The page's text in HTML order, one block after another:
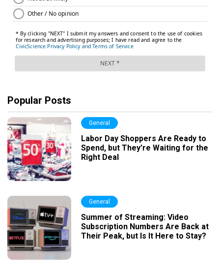
Popular Posts
General
Labor Day Shoppers Are Ready to
Spend, but They’re Waiting for the
Right Deal
General
Summer of Streaming: Video
Subscription Numbers Are Back at
Their Peak, but Is It Here to Stay?